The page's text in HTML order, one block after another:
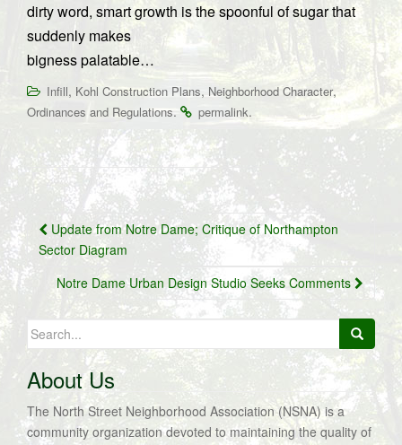
dirty word, smart growth is the spoonful of sugar that
suddenly makes
bigness palatable…
Infill, Kohl Construction Plans, Neighborhood Character,
Ordinances and Regulations. permalink.
Post
navigation
Update from Notre Dame; Critique of Northampton
Sector Diagram
Notre Dame Urban Design Studio Seeks Comments
Search
for:
About Us
The North Street Neighborhood Association (NSNA) is a
community organization devoted to maintaining the quality of